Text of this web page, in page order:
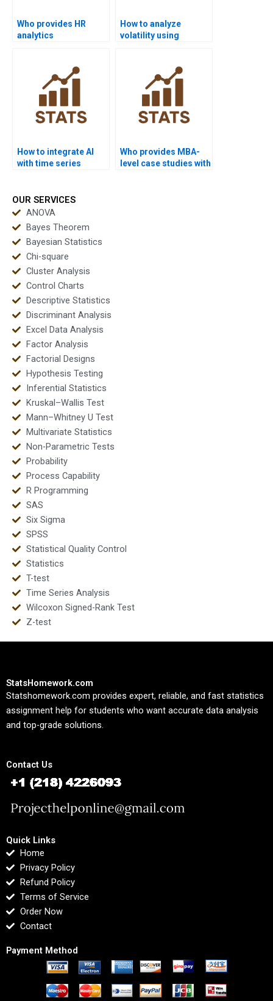
Who provides HR
analytics
How to analyze
volatility using
How to integrate AI
with time series
Who provides MBA-
level case studies with
OUR SERVICES
ANOVA
Bayes Theorem
Bayesian Statistics
Chi-square
Cluster Analysis
Control Charts
Descriptive Statistics
Discriminant Analysis
Excel Data Analysis
Factor Analysis
Factorial Designs
Hypothesis Testing
Inferential Statistics
Kruskal–Wallis Test
Mann–Whitney U Test
Multivariate Statistics
Non-Parametric Tests
Probability
Process Capability
R Programming
SAS
Six Sigma
SPSS
Statistical Quality Control
Statistics
T-test
Time Series Analysis
Wilcoxon Signed-Rank Test
Z-test
StatsHomework.com
Statshomework.com provides expert, reliable, and fast statistics
assignment help for students who want accurate data analysis
and top-grade solutions.
Contact Us
Quick Links
Home
Privacy Policy
Refund Policy
Terms of Service
Order Now
Contact
Payment Method